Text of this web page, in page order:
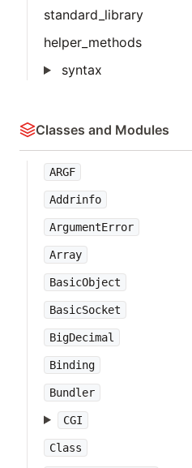
standard_library
helper_methods
syntax
Classes and Modules
ARGF
Addrinfo
ArgumentError
Array
BasicObject
BasicSocket
BigDecimal
Binding
Bundler
CGI
Class